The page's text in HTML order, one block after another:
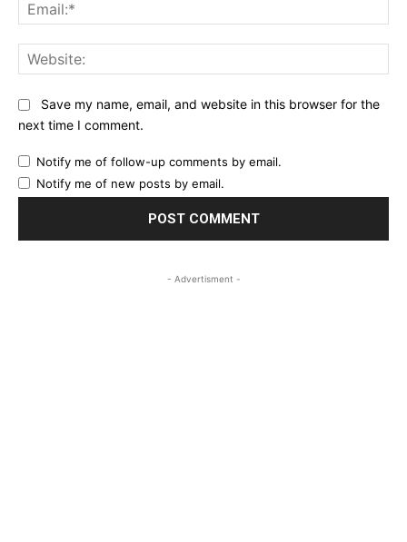
Save my name, email, and website in this browser for the
next time I comment.
Notify me of follow-up comments by email.
Notify me of new posts by email.
- Advertisment -